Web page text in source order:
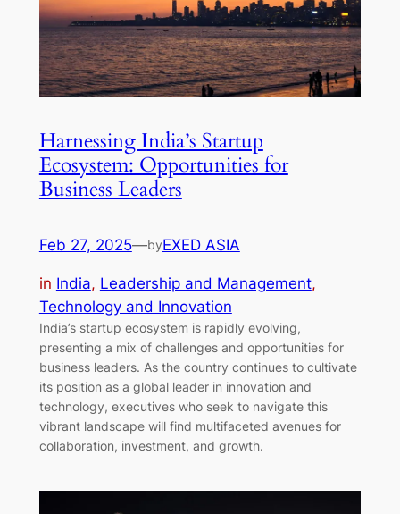
Harnessing India’s Startup
Ecosystem: Opportunities for
Business Leaders
Feb 27, 2025—byEXED ASIA
in India, Leadership and Management
Technology and Innovation
India’s startup ecosystem is rapidly evolving,
presenting a mix of challenges and opportunities for
business leaders. As the country continues to cultivate
its position as a global leader in innovation and
technology, executives who seek to navigate this
vibrant landscape will find multifaceted avenues for
collaboration, investment, and growth.